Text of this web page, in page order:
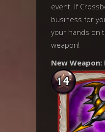
event. If
business for
your hands on
weapon!
New Weapon: